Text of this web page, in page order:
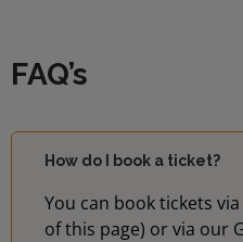
FAQ’s
How do I book a ticket?
You can book tickets
of this page) or via our